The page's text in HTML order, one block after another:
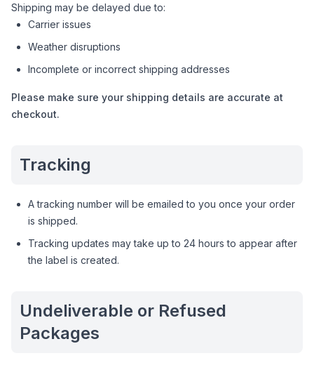
Shipping may be delayed due to:
Carrier issues
Weather disruptions
Incomplete or incorrect shipping addresses
Please make sure your shipping details are accurate at
checkout.
Tracking
A tracking number will be emailed to you once your order
is shipped.
Tracking updates may take up to 24 hours to appear after
the label is created.
Undeliverable or Refused
Packages